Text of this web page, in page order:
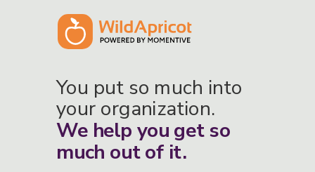
You put so much into
your organization.
We help you get so
much out of it.